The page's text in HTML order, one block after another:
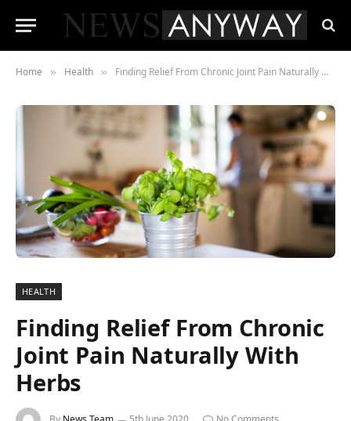
Home » Health » Finding Relief From Chronic Joint Pain Naturally With Herbs
HEALTH
Finding Relief From Chronic
Joint Pain Naturally With
Herbs